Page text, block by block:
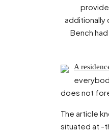
additionally
Bench
A
does not
The article
situated at -